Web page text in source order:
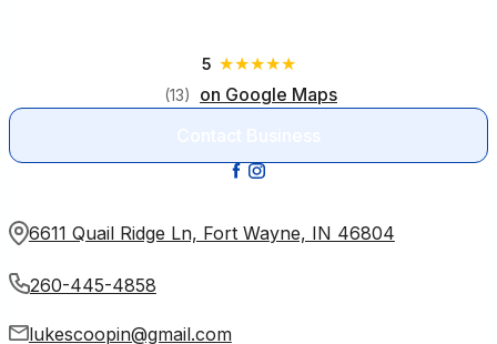
5 ★★★★★
(13)
on Google Maps
6611 Quail Ridge Ln, Fort Wayne, IN 46804
260-445-4858
lukescoopin@gmail.com